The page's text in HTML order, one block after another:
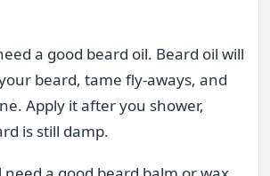
a good beard oil. Beard oil will
beard, tame fly-aways, and
Apply it after you shower,
is still damp.